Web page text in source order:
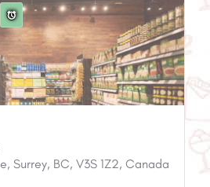
Surrey, BC, V3S 1Z2, Canada